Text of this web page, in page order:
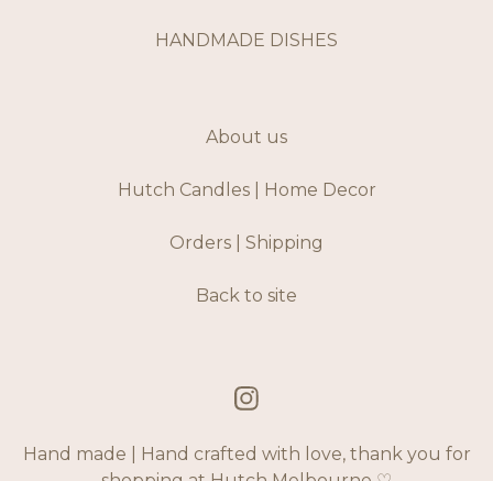
HANDMADE DISHES
About us
Hutch Candles | Home Decor
Orders | Shipping
Back to site
Hand made | Hand crafted with love, thank you for